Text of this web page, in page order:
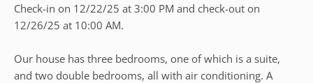
Check-in on 12/22/25 at 3:00 PM and check-out on
12/26/25 at 10:00 AM.
Our house has three bedrooms, one of which is a suite,
and two double bedrooms, all with air conditioning. A